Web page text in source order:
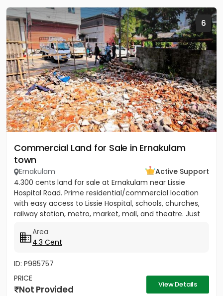
6
Commercial Land for Sale in Ernakulam
town
Ernakulam
Active Support
4.300 cents land for sale at Ernakulam near Lissie
Hospital Road. Prime residential/commercial location
with easy access to Lissie Hospital, schools, churches,
railway station, metro, market, mall, and theatre. Just
Area
4.3 Cent
ID: P985757
PRICE
Not Provided View Details